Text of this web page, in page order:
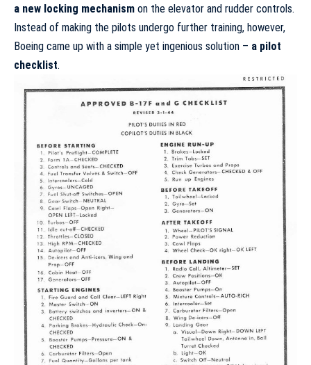
a new locking mechanism on the elevator and rudder controls.
Instead of making the pilots undergo further training, however,
Boeing came up with a simple yet ingenious solution – a pilot
checklist.